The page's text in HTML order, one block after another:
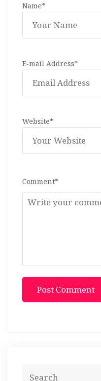
Name*
E-mail Address*
Website*
Comment*
Post Comment